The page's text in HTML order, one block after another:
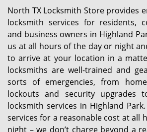
North TX Locksmith Store provides
locksmith services for residents,
and business owners in Highland
us at all hours of the day or night
to arrive at your location in a
locksmiths are well-trained and
sorts of emergencies, from
lockouts and security upgrades
locksmith services in Highland
services for a reasonable cost at all
night – we don’t charge beyond a